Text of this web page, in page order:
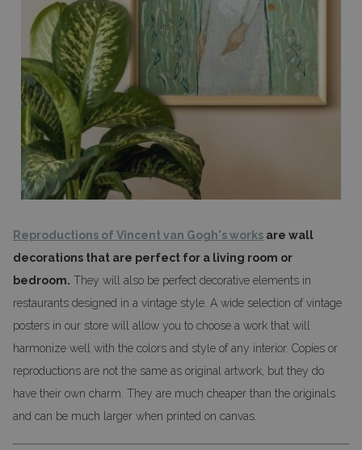
Reproductions of Vincent van Gogh's works are wall
decorations that are perfect for a living room or
bedroom. They will also be perfect decorative elements in
restaurants designed in a vintage style. A wide selection of vintage
posters in our store will allow you to choose a work that will
harmonize well with the colors and style of any interior. Copies or
reproductions are not the same as original artwork, but they do
have their own charm. They are much cheaper than the originals
and can be much larger when printed on canvas.